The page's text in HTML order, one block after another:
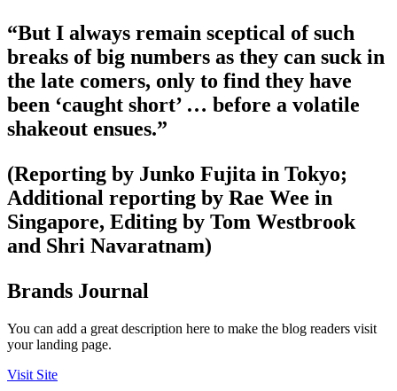
“But I always remain sceptical of such
breaks of big numbers as they can suck in
the late comers, only to find they have
been ‘caught short’ … before a volatile
shakeout ensues.”
(Reporting by Junko Fujita in Tokyo;
Additional reporting by Rae Wee in
Singapore, Editing by Tom Westbrook
and Shri Navaratnam)
Brands Journal
You can add a great description here to make the blog readers visit
your landing page.
Visit Site